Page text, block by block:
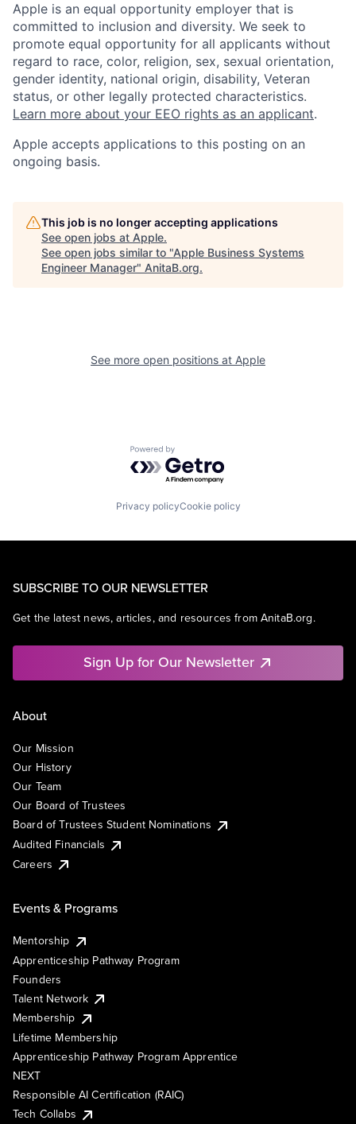
Apple is an equal opportunity employer that is
committed to inclusion and diversity. We seek to
promote equal opportunity for all applicants without
regard to race, color, religion, sex, sexual orientation,
gender identity, national origin, disability, Veteran
status, or other legally protected characteristics.
Learn more about your EEO rights as an applicant.
Apple accepts applications to this posting on an
ongoing basis.
This job is no longer accepting applications
See open jobs at Apple.
See open jobs similar to "Apple Business Systems
Engineer Manager" AnitaB.org.
See more open positions at Apple
Powered by Getro.com
Privacy policyCookie policy
SUBSCRIBE TO OUR NEWSLETTER
Get the latest news, articles, and resources from AnitaB.org.
Sign Up for Our Newsletter
About
Our Mission
Our History
Our Team
Our Board of Trustees
Board of Trustees Student Nominations
Audited Financials
Careers
Events & Programs
Mentorship
Apprenticeship Pathway Program
Founders
Talent Network
Membership
Lifetime Membership
Apprenticeship Pathway Program Apprentice
NEXT
Responsible AI Certification (RAIC)
Tech Collabs